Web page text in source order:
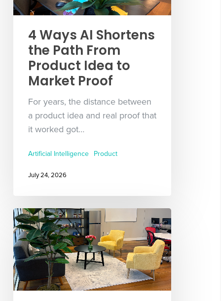
4 Ways AI Shortens
the Path From
Product Idea to
Market Proof
For years, the distance between
a product idea and real proof that
it worked got…
Artificial Intelligence Product
July 24, 2026